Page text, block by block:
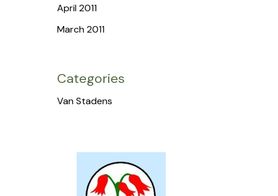
April 2011
March 2011
Categories
Van Stadens